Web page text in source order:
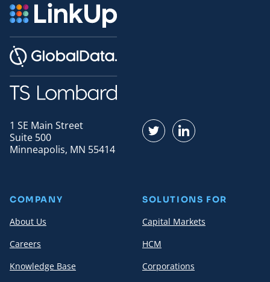
1 SE Main Street
Suite 500
Minneapolis, MN 55414
Find us on Twitter
Find us on LinkedIn
COMPANY
About Us
Careers
Knowledge Base
SOLUTIONS FOR
Capital Markets
HCM
Corporations